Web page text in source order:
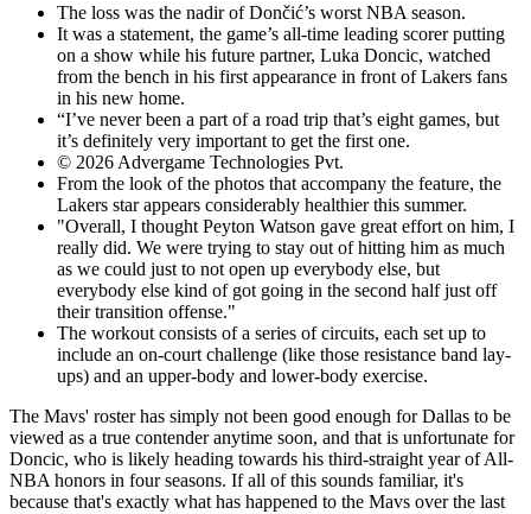
The loss was the nadir of Dončić’s worst NBA season.
It was a statement, the game’s all-time leading scorer putting
on a show while his future partner, Luka Doncic, watched
from the bench in his first appearance in front of Lakers fans
in his new home.
“I’ve never been a part of a road trip that’s eight games, but
it’s definitely very important to get the first one.
© 2026 Advergame Technologies Pvt.
From the look of the photos that accompany the feature, the
Lakers star appears considerably healthier this summer.
"Overall, I thought Peyton Watson gave great effort on him, I
really did. We were trying to stay out of hitting him as much
as we could just to not open up everybody else, but
everybody else kind of got going in the second half just off
their transition offense."
The workout consists of a series of circuits, each set up to
include an on-court challenge (like those resistance band lay-
ups) and an upper-body and lower-body exercise.
The Mavs' roster has simply not been good enough for Dallas to be
viewed as a true contender anytime soon, and that is unfortunate for
Doncic, who is likely heading towards his third-straight year of All-
NBA honors in four seasons. If all of this sounds familiar, it's
because that's exactly what has happened to the Mavs over the last